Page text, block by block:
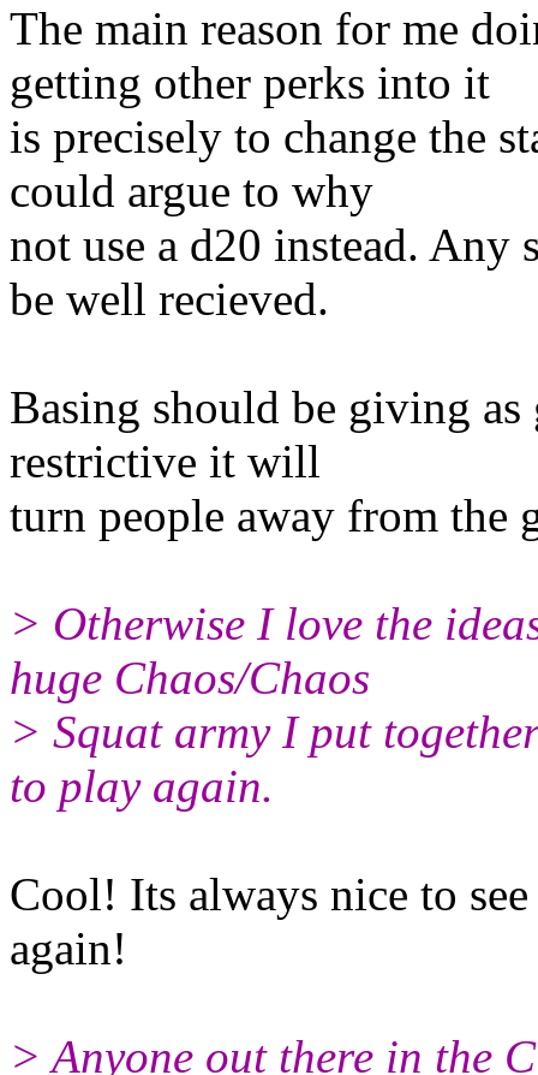
The main reason for me
getting other perks into it
is precisely to change the
could argue to why
not use a d20 instead.
be well recieved.
Basing should be giving
restrictive it will
turn people away from the
> Otherwise I love the
huge Chaos/Chaos
> Squat army I put
to play again.
Cool! Its always nice to
again!
> Anyone out there in the